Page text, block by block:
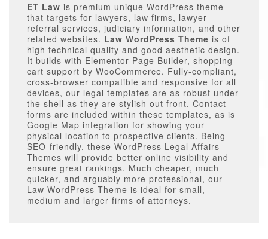
ET Law is premium unique WordPress theme
that targets for lawyers, law firms, lawyer
referral services, judiciary information, and other
related websites. Law WordPress Theme is of
high technical quality and good aesthetic design.
It builds with Elementor Page Builder, shopping
cart support by WooCommerce. Fully-compliant,
cross-browser compatible and responsive for all
devices, our legal templates are as robust under
the shell as they are stylish out front. Contact
forms are included within these templates, as is
Google Map integration for showing your
physical location to prospective clients. Being
SEO-friendly, these WordPress Legal Affairs
Themes will provide better online visibility and
ensure great rankings. Much cheaper, much
quicker, and arguably more professional, our
Law WordPress Theme is ideal for small,
medium and larger firms of attorneys.